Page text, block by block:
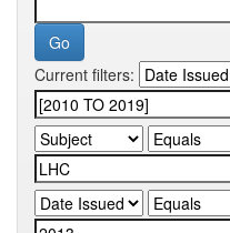
Current filters: